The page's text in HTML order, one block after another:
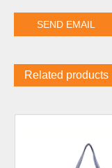
Related products